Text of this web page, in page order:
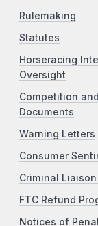
Rulemaking
Statutes
Horseracing
Oversight
Competition
Documents
Warning Letters
Consumer
Criminal Liaison
FTC Refund
Notices of